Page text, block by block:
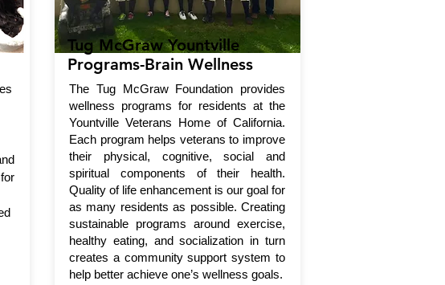
Tug McGraw Yountville
Programs-Brain Wellness
The Tug McGraw Foundation provides
wellness programs for residents at the
Yountville Veterans Home of California.
Each program helps veterans to improve
their physical, cognitive, social and
spiritual components of their health.
Quality of life enhancement is our goal for
as many residents as possible. Creating
sustainable programs around exercise,
healthy eating, and socialization in turn
creates a community support system to
help better achieve one’s wellness goals.